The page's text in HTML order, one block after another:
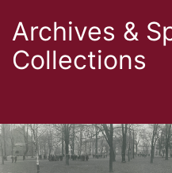
Archives &
Collections